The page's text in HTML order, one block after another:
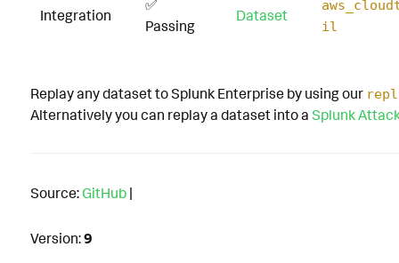
Integration
✅
Passing
Dataset
il
Replay any dataset to Splunk Enterprise by using our
Alternatively you can replay a dataset into a Splunk
Source: GitHub |
Version:9